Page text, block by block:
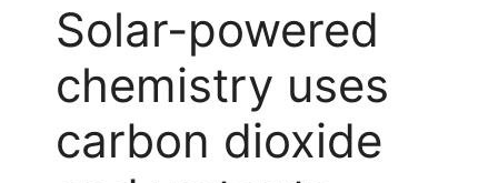
Solar-powered
chemistry uses
carbon dioxide